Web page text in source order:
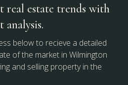
real estate trends with
analysis.
below to recieve a detailed
of the market in Wilmington
and selling property in the